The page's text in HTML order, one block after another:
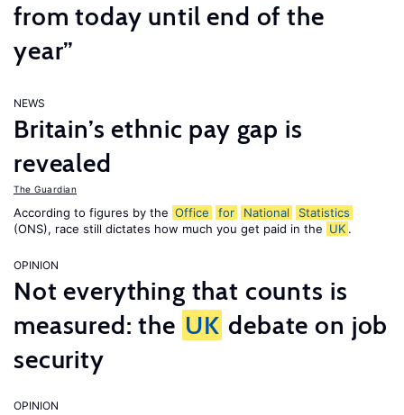
from today until end of the
year”
NEWS
Britain’s ethnic pay gap is
revealed
The Guardian
According to figures by the Office for National
Statistics
(ONS), race still dictates how much you get paid in the UK .
OPINION
Not everything that counts is
measured: the UK debate on job
security
OPINION